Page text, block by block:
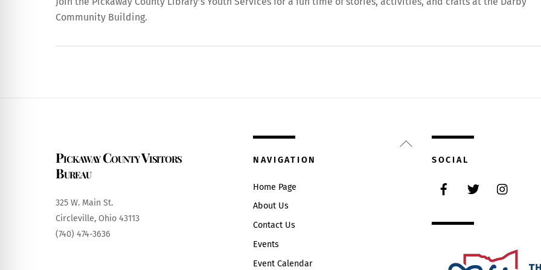
Community Building.
Back
Pickaway County Visitors
Bureau
325 W. Main St.
Circleville, Ohio 43113
(740) 474-3636
NAVIGATION
Home Page
About Us
Contact Us
Events
Event Calendar
SOCIAL